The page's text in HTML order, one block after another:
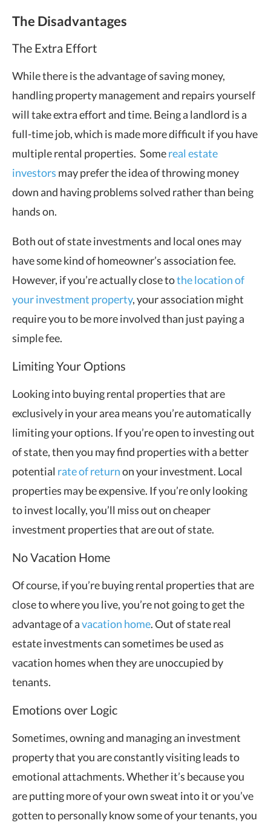
The Disadvantages
The Extra Effort
While there is the advantage of saving money,
handling property management and repairs yourself
will take extra effort and time. Being a landlord is a
full-time job, which is made more difficult if you have
multiple rental properties. Somereal estate
investors may prefer the idea of throwing money
down and having problems solved rather than being
hands on.
Both out of state investments and local ones may
have some kind of homeowner’s association fee.
However, if you’re actually close tothe location of
your investment property, your association might
require you to be more involved than just paying a
simple fee.
Limiting Your Options
Looking into buying rental properties that are
exclusively in your area means you’re automatically
limiting your options. If you’re open to investing out
of state, then you may find properties with a better
potential rate of returnon your investment. Local
properties may be expensive. If you’re only looking
to invest locally, you’ll miss out on cheaper
investment properties that are out of state.
No Vacation Home
Of course, if you’re buying rental properties that are
close to where you live, you’re not going to get the
advantage of avacation home. Out of state real
estate investments can sometimes be used as
vacation homes when they are unoccupied by
tenants.
Emotions over Logic
Sometimes, owning and managing an investment
property that you are constantly visiting leads to
emotional attachments. Whether it’s because you
are putting more of your own sweat into it or you’ve
gotten to personally know some of your tenants, you